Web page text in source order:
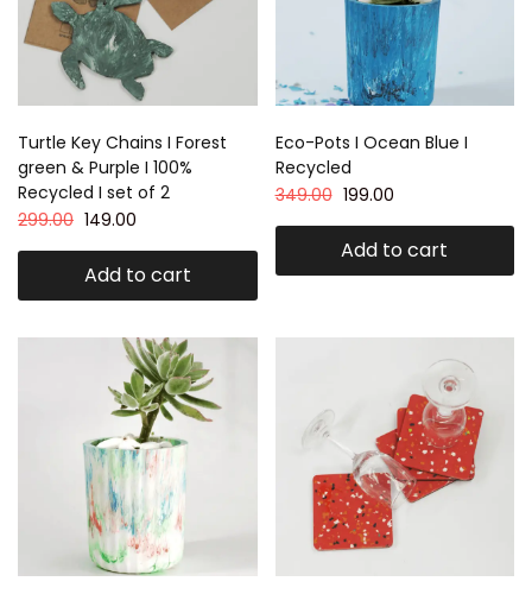
Turtle Key Chains I Forest
green & Purple I 100%
Recycled I set of 2
299.00 149.00
Add to cart
Eco-Pots I Ocean Blue I
Recycled
349.00 199.00
Add to cart